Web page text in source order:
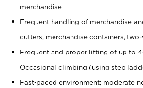
merchandise
Frequent handling of merchandise
cutters, merchandise containers,
Frequent and proper lifting of up to
Occasional climbing (using step
Fast-paced environment; moderate